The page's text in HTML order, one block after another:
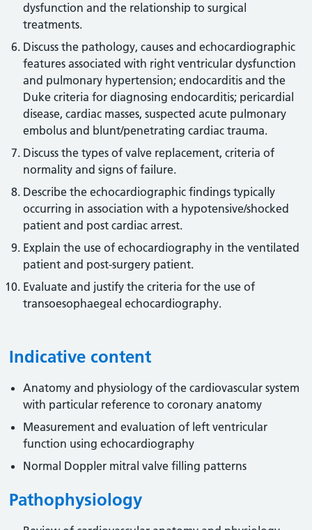
dysfunction and the relationship to surgical
treatments.
Discuss the pathology, causes and echocardiographic
features associated with right ventricular dysfunction
and pulmonary hypertension; endocarditis and the
Duke criteria for diagnosing endocarditis; pericardial
disease, cardiac masses, suspected acute pulmonary
embolus and blunt/penetrating cardiac trauma.
Discuss the types of valve replacement, criteria of
normality and signs of failure.
Describe the echocardiographic findings typically
occurring in association with a hypotensive/shocked
patient and post cardiac arrest.
Explain the use of echocardiography in the ventilated
patient and post-surgery patient.
Evaluate and justify the criteria for the use of
transoesophaegeal echocardiography.
Indicative content
Anatomy and physiology of the cardiovascular system
with particular reference to coronary anatomy
Measurement and evaluation of left ventricular
function using echocardiography
Normal Doppler mitral valve filling patterns
Pathophysiology